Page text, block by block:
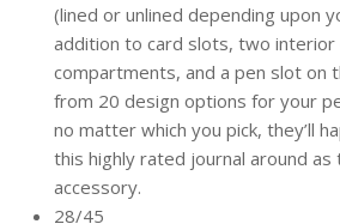
(lined or unlined depending upon
addition to card slots, two interior
compartments, and a pen slot on
from 20 design options for your
no matter which you pick, they’ll
this highly rated journal around
accessory.
28/45